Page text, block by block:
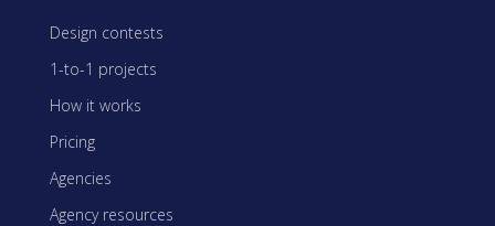
Design contests
1-to-1 projects
How it works
Pricing
Agencies
Agency resources